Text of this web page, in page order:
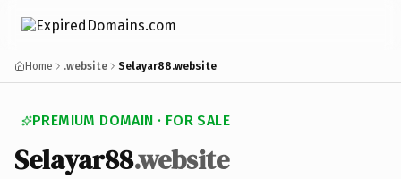
Home .website Selayar88.website
PREMIUM DOMAIN · FOR SALE
Selayar88.website